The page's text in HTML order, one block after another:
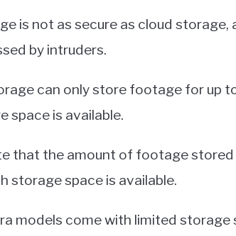
is not as secure as cloud
by intruders.
can only store footage for up
space is available.
that the amount of footage stored
storage space is available.
models come with limited